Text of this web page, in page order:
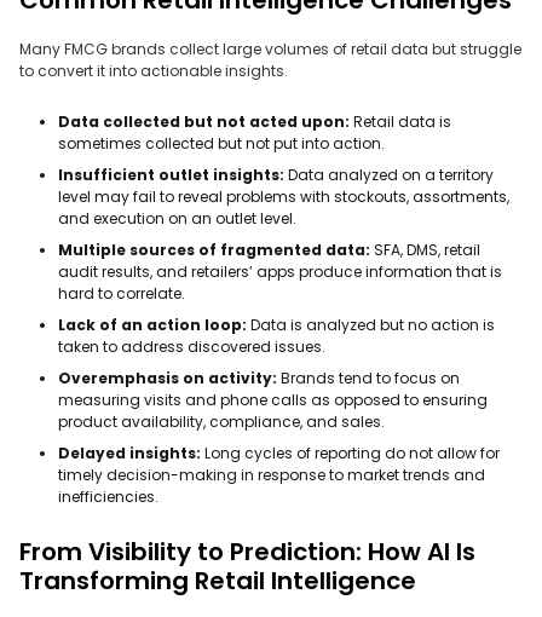
Many FMCG brands collect large volumes of retail data but struggle
to convert it into actionable insights.
Data collected but not acted upon: Retail data is
sometimes collected but not put into action.
Insufficient outlet insights: Data analyzed on a territory
level may fail to reveal problems with stockouts, assortments,
and execution on an outlet level.
Multiple sources of fragmented data: SFA, DMS, retail
audit results, and retailers’ apps produce information that is
hard to correlate.
Lack of an action loop: Data is analyzed but no action is
taken to address discovered issues.
Overemphasis on activity: Brands tend to focus on
measuring visits and phone calls as opposed to ensuring
product availability, compliance, and sales.
Delayed insights: Long cycles of reporting do not allow for
timely decision-making in response to market trends and
inefficiencies.
From Visibility to Prediction: How AI Is
Transforming Retail Intelligence